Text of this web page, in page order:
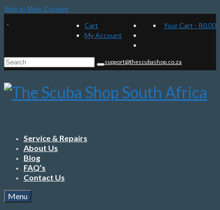
Skip to Main Content
Cart
My Account
Your Cart - R0.00
Search
for:
support@thescubashop.co.za
Service & Repairs
About Us
Blog
FAQ’s
Contact Us
Menu